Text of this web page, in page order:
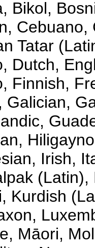
Bikol,
Cebuano,
Tatar
Dutch,
Finnish,
Galician,
Irish,
Kurdish
Māori,